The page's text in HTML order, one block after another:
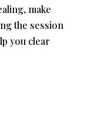
make
the session
you clear